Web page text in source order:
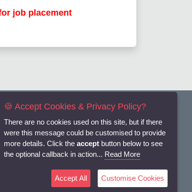
job placement
Flexi-Personnel Ltd. All Rights Reserved.
🍪 Accept Cookies & Privacy Policy?
There are no cookies used on this site, but if there
were this message could be customised to provide
more details. Click the accept button below to see
the optional callback in action... Read More
Accept All Customise Cookies